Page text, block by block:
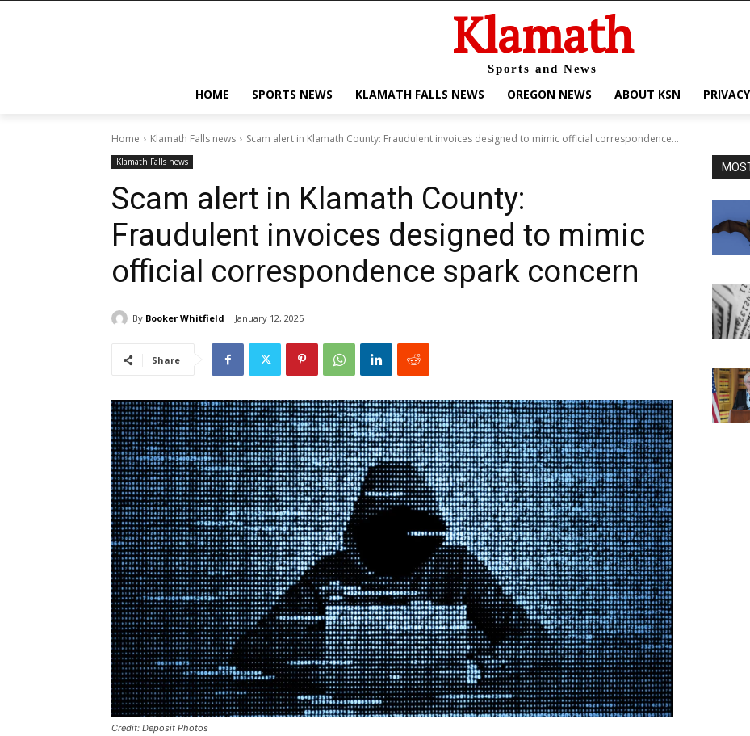
Klamath
Sports and News
HOME SPORTS NEWS KLAMATH FALLS NEWS OREGON NEWS ABOUT KSN
Home Klamath Falls news Scam alert in Klamath County: Fraudulent invoices designed to mimic official correspondence...
Klamath Falls news
Scam alert in Klamath County:
Fraudulent invoices designed to mimic
official correspondence spark concern
By Booker Whitfield January 12, 2025
Share
Credit: Deposit Photos